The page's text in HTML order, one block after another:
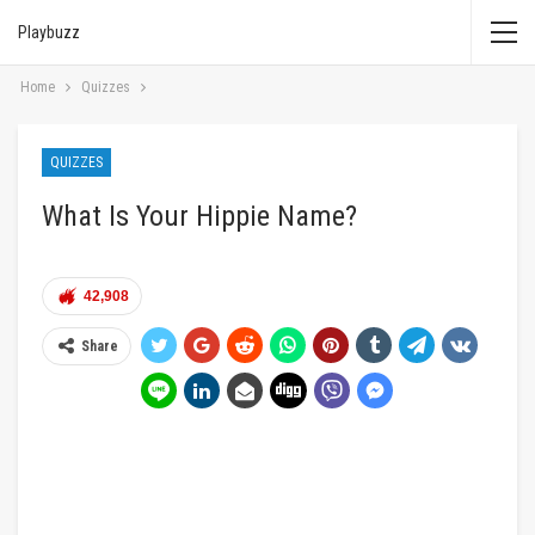
Playbuzz
Home Quizzes
QUIZZES
What Is Your Hippie Name?
42,908
Share